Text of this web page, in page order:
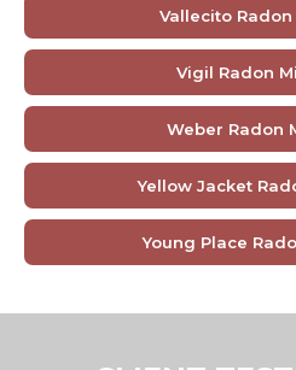
Vallecito
Vigil Radon
Weber Radon
Yellow Jacket
Young Place